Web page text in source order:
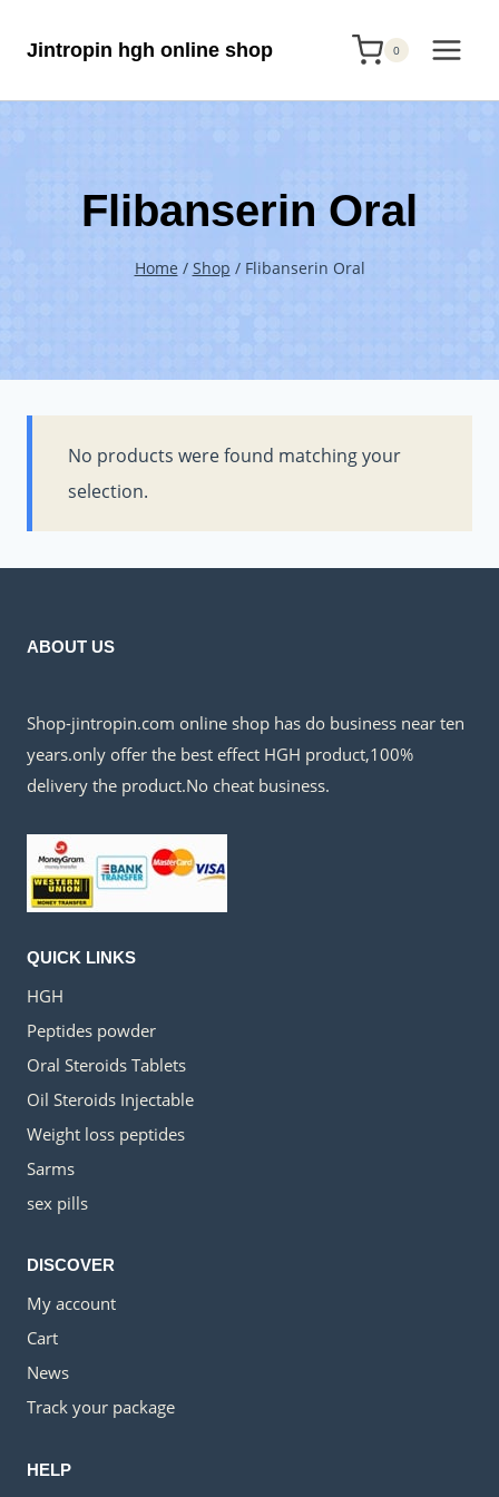
Jintropin hgh online shop 0
Flibanserin Oral
Home / Shop / Flibanserin Oral
No products were found matching your
selection.
ABOUT US
Shop-jintropin.com online shop has do business near ten
years.only offer the best effect HGH product,100%
delivery the product.No cheat business.
QUICK LINKS
HGH
Peptides powder
Oral Steroids Tablets
Oil Steroids Injectable
Weight loss peptides
Sarms
sex pills
DISCOVER
My account
Cart
News
Track your package
HELP